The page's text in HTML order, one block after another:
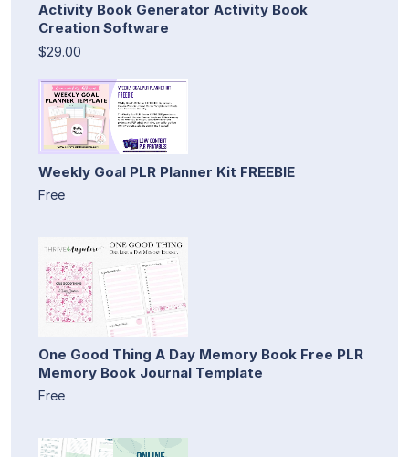
Activity Book Generator Activity Book
Creation Software
$29.00
Weekly Goal PLR Planner Kit FREEBIE
Free
One Good Thing A Day Memory Book Free PLR
Memory Book Journal Template
Free